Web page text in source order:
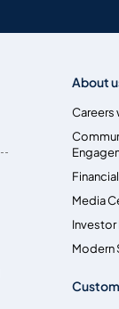
About
Careers
Media
Investor
Modern